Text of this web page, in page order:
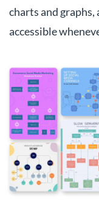
charts and
accessible